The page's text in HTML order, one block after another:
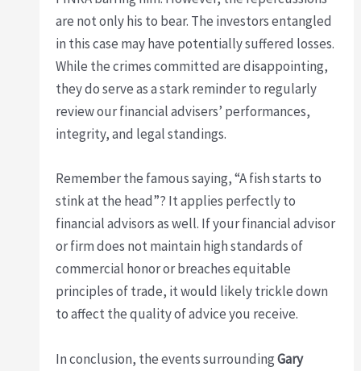
are not only his to bear. The investors entangled
in this case may have potentially suffered losses.
While the crimes committed are disappointing,
they do serve as a stark reminder to regularly
review our financial advisers’ performances,
integrity, and legal standings.
Remember the famous saying, “A fish starts to
stink at the head”? It applies perfectly to
financial advisors as well. If your financial advisor
or firm does not maintain high standards of
commercial honor or breaches equitable
principles of trade, it would likely trickle down
to affect the quality of advice you receive.
In conclusion, the events surroundingGary